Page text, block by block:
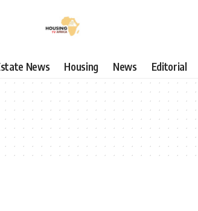
News Housing News Editorial